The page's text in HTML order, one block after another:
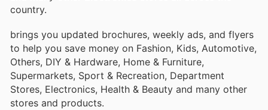
country.
brings you updated brochures, weekly ads, and flyers
to help you save money on Fashion, Kids, Automotive,
Others, DIY & Hardware, Home & Furniture,
Supermarkets, Sport & Recreation, Department
Stores, Electronics, Health & Beauty and many other
stores and products.